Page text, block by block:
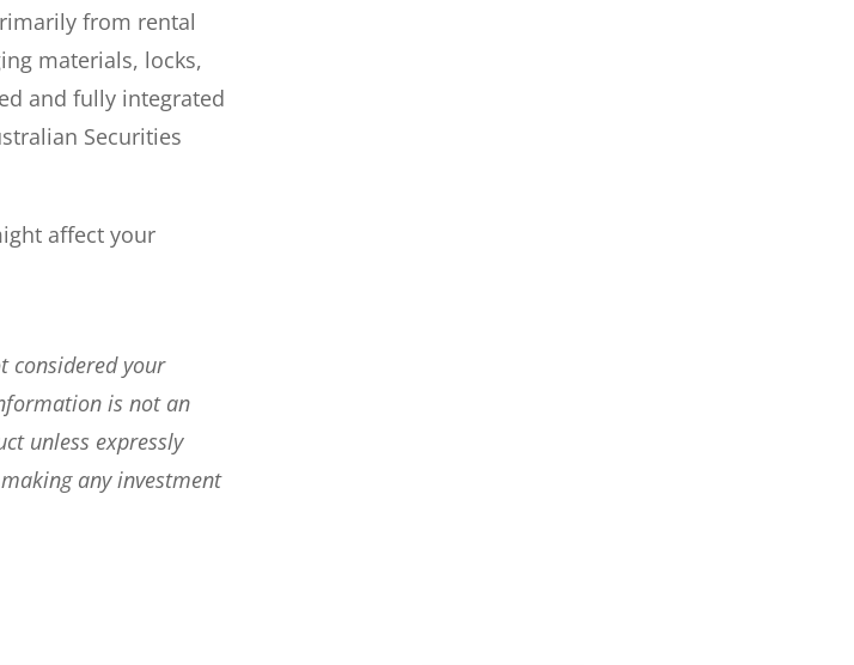
from rental
materials, locks,
and fully integrated
Securities
affect your
considered your
is not an
unless expressly
any investment